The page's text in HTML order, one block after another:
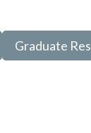
Graduate